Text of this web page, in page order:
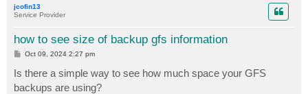
jcofin13
Service Provider
how to see size of backup gfs information
POct 09, 2024 2:27 pm
Is there a simple way to see how much space your GFS
backups are using?